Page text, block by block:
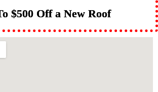
$500 Off a New Roof